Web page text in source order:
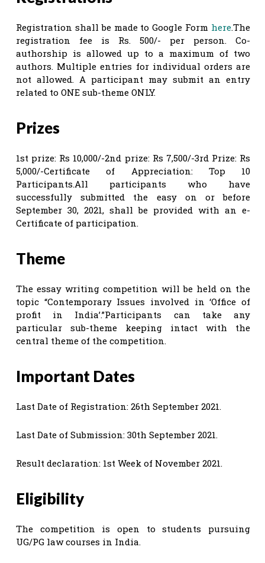
Registration shall be made to Google Form here.The
registration fee is Rs. 500/- per person. Co-
authorship is allowed up to a maximum of two
authors. Multiple entries for individual orders are
not allowed. A participant may submit an entry
related to ONE sub-theme ONLY.
Prizes
1st prize: Rs 10,000/-2nd prize: Rs 7,500/-3rd Prize: Rs
5,000/-Certificate of Appreciation: Top 10
Participants.All participants who have
successfully submitted the easy on or before
September 30, 2021, shall be provided with an e-
Certificate of participation.
Theme
The essay writing competition will be held on the
topic “Contemporary Issues involved in ‘Office of
profit in India’.”Participants can take any
particular sub-theme keeping intact with the
central theme of the competition.
Important Dates
Last Date of Registration: 26th September 2021.
Last Date of Submission: 30th September 2021.
Result declaration: 1st Week of November 2021.
Eligibility
The competition is open to students pursuing
UG/PG law courses in India.